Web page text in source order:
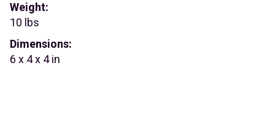
Weight:
10 lbs
Dimensions:
6 x 4 x 4 in